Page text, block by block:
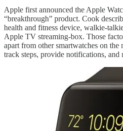
Apple first announced the Apple
“breakthrough” product. Cook
health and fitness device, walkie-
Apple TV streaming-box. Those
apart from other smartwatches on
track steps, provide notifications, and